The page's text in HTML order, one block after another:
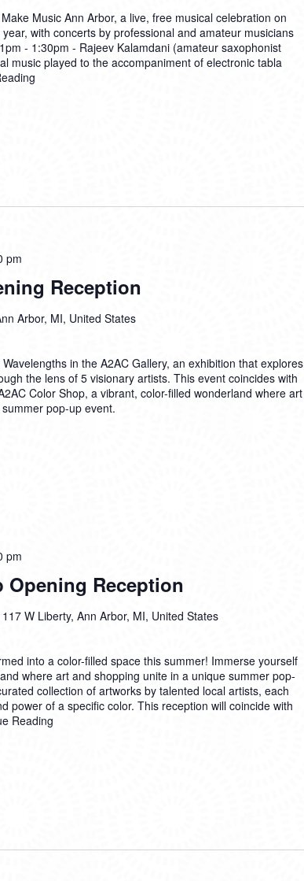
Music Ann Arbor, a live, free musical celebration on
with concerts by professional and amateur musicians
- 1:30pm - Rajeev Kalamdani (amateur saxophonist
music played to the accompaniment of electronic tabla
Reception
pm
Arbor, MI, United States
in the A2AC Gallery, an exhibition that explores
the lens of 5 visionary artists. This event coincides with
Color Shop, a vibrant, color-filled wonderland where art
pop-up event.
Opening Reception
pm
117 W Liberty, Ann Arbor, MI, United States
into a color-filled space this summer! Immerse yourself
where art and shopping unite in a unique summer pop-
collection of artworks by talented local artists, each
power of a specific color. This reception will coincide with
Reading